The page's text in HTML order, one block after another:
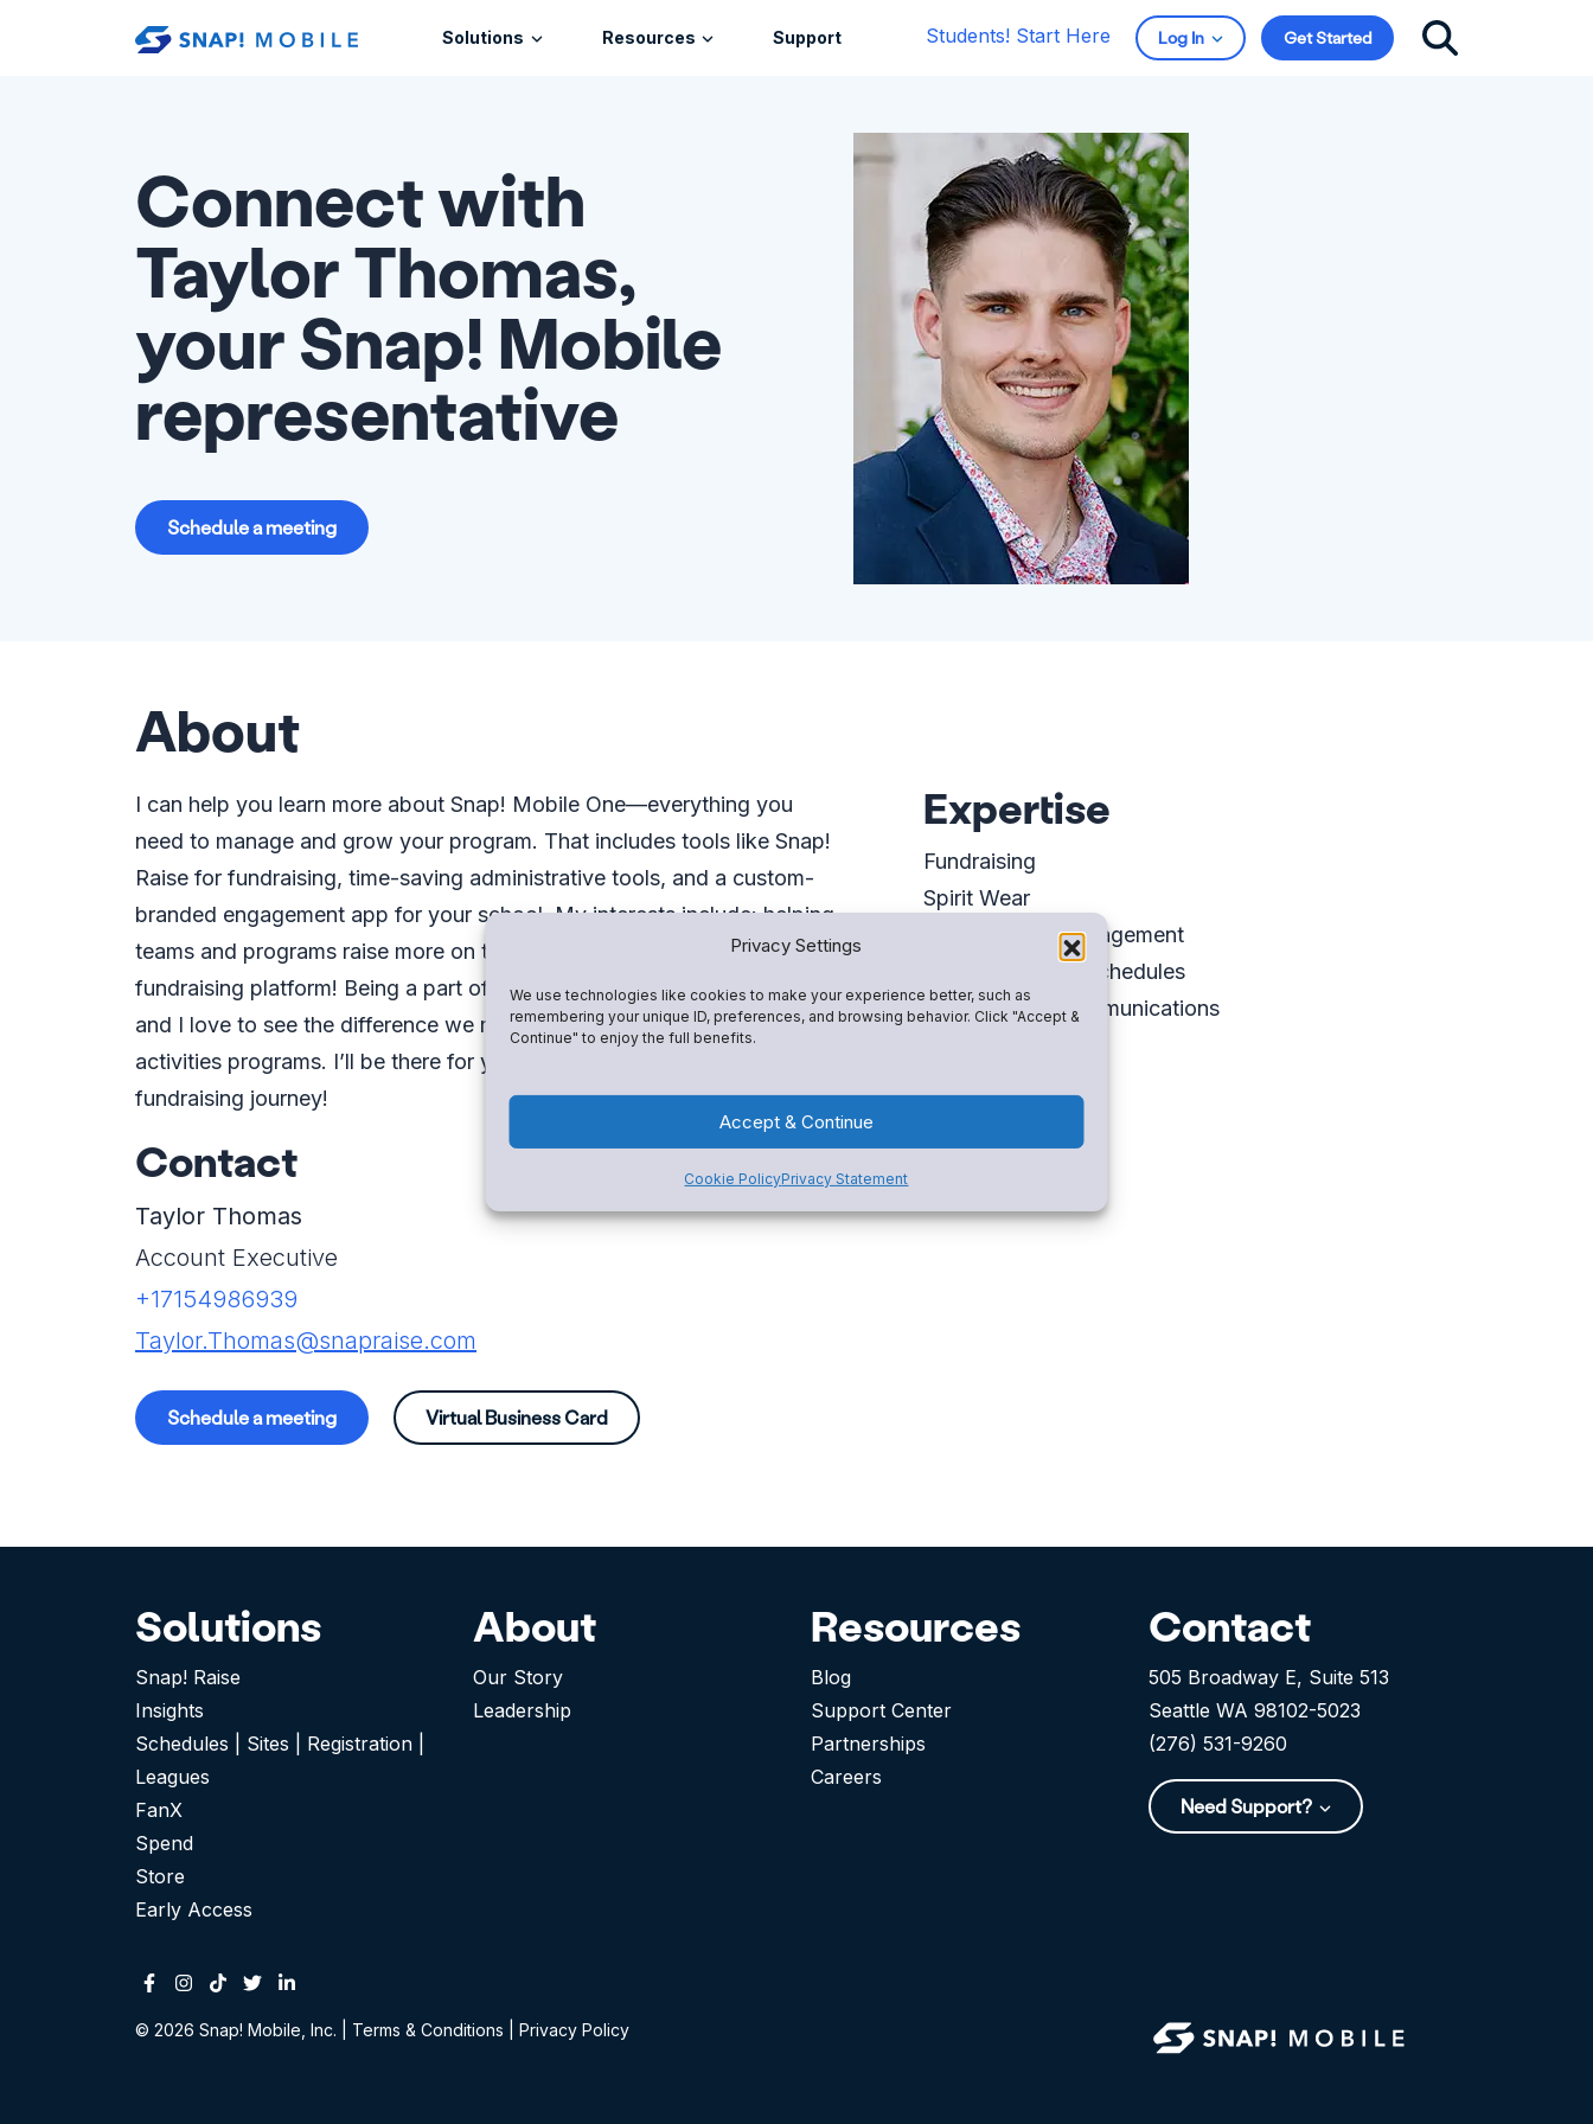
Privacy Settings
We use technologies like cookies to make your experience better, such as
remembering your unique ID, preferences, and browsing behavior. Click "Accept &
Continue" to enjoy the full benefits.
Accept & Continue
Cookie PolicyPrivacy Statement
Solutions Resources Support Students! Start Here Log In Get Started
Connect with
Taylor Thomas,
your Snap! Mobile
representative
Schedule a meeting
About
I can help you learn more about Snap! Mobile One—everything you
need to manage and grow your program. That includes tools like Snap!
Raise for fundraising, time-saving administrative tools, and a custom-
branded engagement app for your school. My interests include: helping
teams and programs raise more on the most secure and effective online
fundraising platform! Being a part of the Snap! Mobile team is amazing
and I love to see the difference we make for youth athletics and
activities programs. I’ll be there for you every step of the way on your
fundraising journey!
Contact
Taylor Thomas
Account Executive
+17154986939
Taylor.Thomas@snapraise.com
Schedule a meeting Virtual Business Card
Expertise
Fundraising
Spirit Wear
Team & Club Management
Team Rosters & Schedules
School-Wide Communications
Solutions
Snap! Raise
Insights
Schedules | Sites | Registration |
Leagues
FanX
Spend
Store
Early Access
About
Our Story
Leadership
Resources
Blog
Support Center
Partnerships
Careers
Contact
505 Broadway E, Suite 513
Seattle WA 98102-5023
(276) 531-9260
Need Support?
Facebook
Instagram
TiktokTwitterLinkedin-in
© 2026 Snap! Mobile, Inc. Terms & Conditions Privacy Policy